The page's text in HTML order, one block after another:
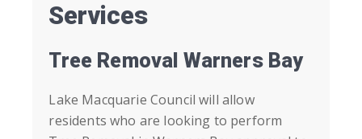
Services
Tree Removal Warners Bay
Lake Macquarie Council will allow
residents who are looking to perform